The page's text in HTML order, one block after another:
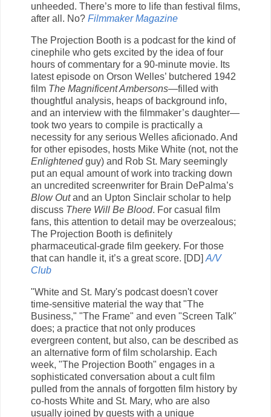
unheeded. There’s more to life than festival films,
after all. No? Filmmaker Magazine
The Projection Booth is a podcast for the kind of
cinephile who gets excited by the idea of four
hours of commentary for a 90-minute movie. Its
latest episode on Orson Welles’ butchered 1942
film The Magnificent Ambersons—filled with
thoughtful analysis, heaps of background info,
and an interview with the filmmaker’s daughter—
took two years to compile is practically a
necessity for any serious Welles aficionado. And
for other episodes, hosts Mike White (not, not the
Enlightenedguy) and Rob St. Mary seemingly
put an equal amount of work into tracking down
an uncredited screenwriter for Brain DePalma’s
Blow Outand an Upton Sinclair scholar to help
discuss There Will Be Blood. For casual film
fans, this attention to detail may be overzealous;
The Projection Booth is definitely
pharmaceutical-grade film geekery. For those
that can handle it, it’s a great score. [DD] A/V
Club
"White and St. Mary's podcast doesn't cover
time-sensitive material the way that "The
Business," "The Frame" and even "Screen Talk"
does; a practice that not only produces
evergreen content, but also, can be described as
an alternative form of film scholarship. Each
week, "The Projection Booth" engages in a
sophisticated conversation about a cult film
pulled from the annals of forgotten film history by
co-hosts White and St. Mary, who are also
usually joined by guests with a unique